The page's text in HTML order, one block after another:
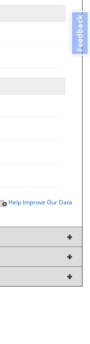
Help Improve Our Data
Feedback